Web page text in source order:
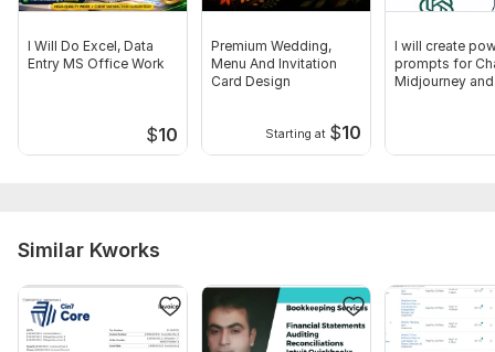
I Will Do Excel, Data
Entry MS Office Work
$10
Premium Wedding,
Menu And Invitation
Card Design
Starting at $10
I will create
prompts for
Midjourney
Similar Kworks